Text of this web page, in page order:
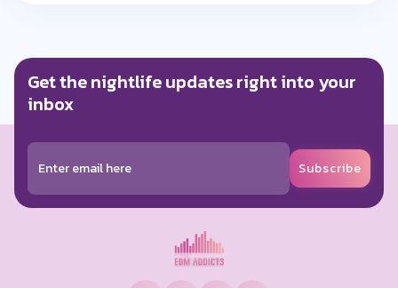
Get the nightlife updates right into your
inbox
Subscribe